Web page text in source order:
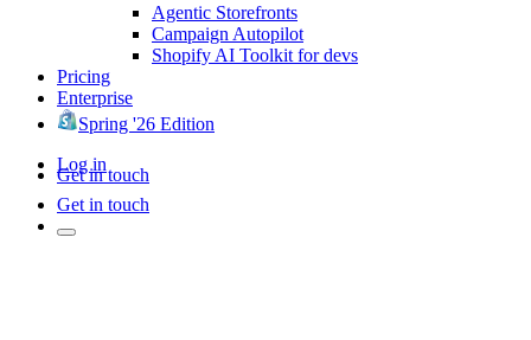
Agentic Storefronts
Campaign Autopilot
Shopify AI Toolkit for devs
Pricing
Enterprise
Spring '26 Edition
Log in
Get in touch
Get in touch